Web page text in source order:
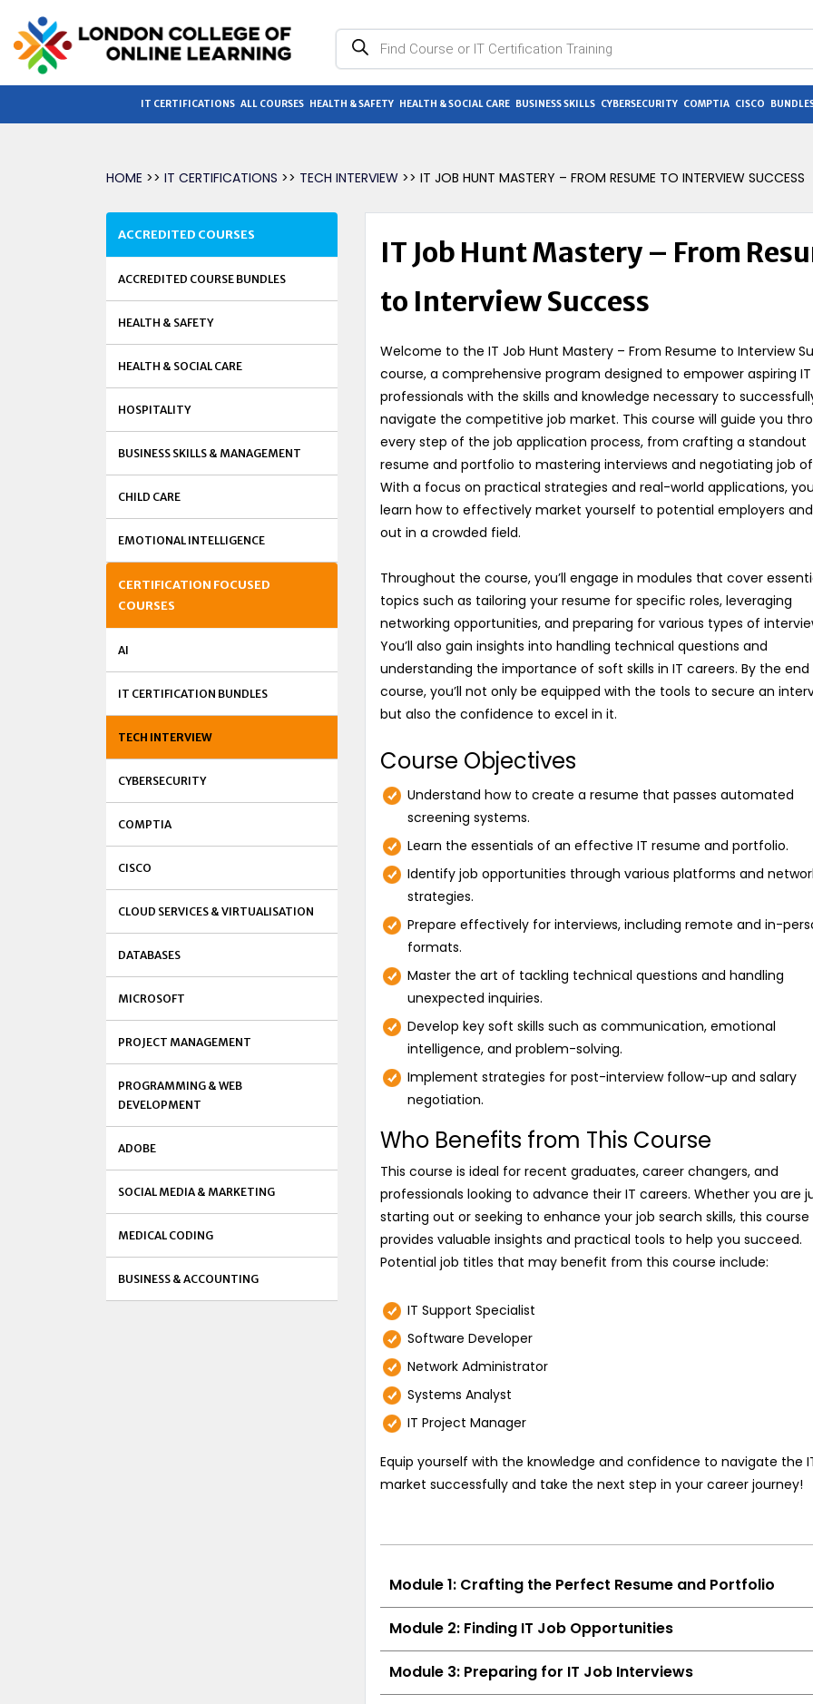
Products
search
IT CERTIFICATIONS ALL COURSES HEALTH & SAFETY HEALTH & SOCIAL CARE BUSINESS SKILLS CYBERSECURITY COMPTIA CISCO
HOME >> IT CERTIFICATIONS >> TECH INTERVIEW >> IT JOB HUNT MASTERY – FROM RESUME TO INTERVIEW SUCCESS
ACCREDITED COURSES
ACCREDITED COURSE BUNDLES
HEALTH & SAFETY
HEALTH & SOCIAL CARE
HOSPITALITY
BUSINESS SKILLS & MANAGEMENT
CHILD CARE
EMOTIONAL INTELLIGENCE
CERTIFICATION FOCUSED
COURSES
AI
IT CERTIFICATION BUNDLES
TECH INTERVIEW
CYBERSECURITY
COMPTIA
CISCO
CLOUD SERVICES & VIRTUALISATION
DATABASES
MICROSOFT
PROJECT MANAGEMENT
PROGRAMMING & WEB
DEVELOPMENT
ADOBE
SOCIAL MEDIA & MARKETING
MEDICAL CODING
BUSINESS & ACCOUNTING
IT Job Hunt Mastery – From
to Interview Success
Welcome to the IT Job Hunt Mastery – From Resume to Interview
course, a comprehensive program designed to empower aspiring IT
professionals with the skills and knowledge necessary to
navigate the competitive job market. This course will guide you
every step of the job application process, from crafting a standout
resume and portfolio to mastering interviews and negotiating job
With a focus on practical strategies and real-world applications,
learn how to effectively market yourself to potential employers
out in a crowded field.
Throughout the course, you’ll engage in modules that cover
topics such as tailoring your resume for specific roles, leveraging
networking opportunities, and preparing for various types of
You’ll also gain insights into handling technical questions and
understanding the importance of soft skills in IT careers. By the
course, you’ll not only be equipped with the tools to secure an
but also the confidence to excel in it.
Course Objectives
Understand how to create a resume that passes automated
screening systems.
Learn the essentials of an effective IT resume and portfolio.
Identify job opportunities through various platforms and
strategies.
Prepare effectively for interviews, including remote and in-
formats.
Master the art of tackling technical questions and handling
unexpected inquiries.
Develop key soft skills such as communication, emotional
intelligence, and problem-solving.
Implement strategies for post-interview follow-up and salary
negotiation.
Who Benefits from This Course
This course is ideal for recent graduates, career changers, and
professionals looking to advance their IT careers. Whether you are
starting out or seeking to enhance your job search skills, this course
provides valuable insights and practical tools to help you succeed.
Potential job titles that may benefit from this course include:
IT Support Specialist
Software Developer
Network Administrator
Systems Analyst
IT Project Manager
Equip yourself with the knowledge and confidence to navigate the
market successfully and take the next step in your career journey!
Module 1: Crafting the Perfect Resume and Portfolio
Module 2: Finding IT Job Opportunities
Module 3: Preparing for IT Job Interviews